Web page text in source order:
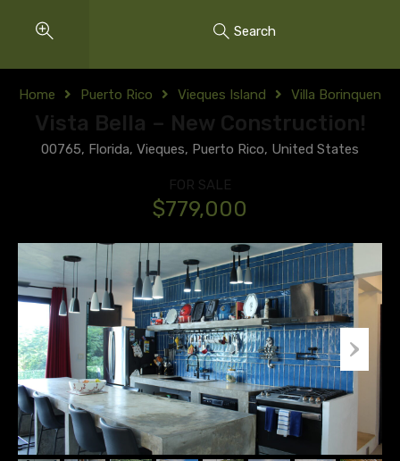
Search
Home Puerto Rico Vieques Island Villa Borinquen
Vista Bella – New Construction!
00765, Florida, Vieques, Puerto Rico, United States
FOR SALE
$779,000